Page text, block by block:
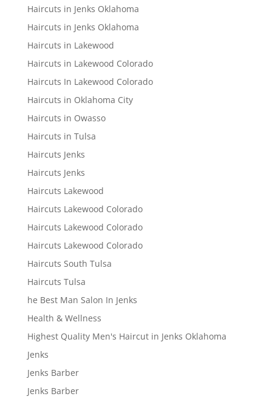
Haircuts in Jenks Oklahoma
Haircuts in Jenks Oklahoma
Haircuts in Lakewood
Haircuts in Lakewood Colorado
Haircuts In Lakewood Colorado
Haircuts in Oklahoma City
Haircuts in Owasso
Haircuts in Tulsa
Haircuts Jenks
Haircuts Jenks
Haircuts Lakewood
Haircuts Lakewood Colorado
Haircuts Lakewood Colorado
Haircuts Lakewood Colorado
Haircuts South Tulsa
Haircuts Tulsa
he Best Man Salon In Jenks
Health & Wellness
Highest Quality Men's Haircut in Jenks Oklahoma
Jenks
Jenks Barber
Jenks Barber